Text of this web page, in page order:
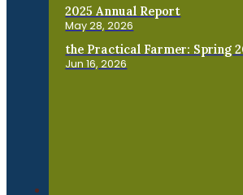
2025 Annual Report
May 28, 2026
the Practical Farmer: Spring
Jun 16, 2026